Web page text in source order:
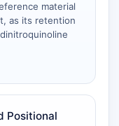
material
as its retention
Positional